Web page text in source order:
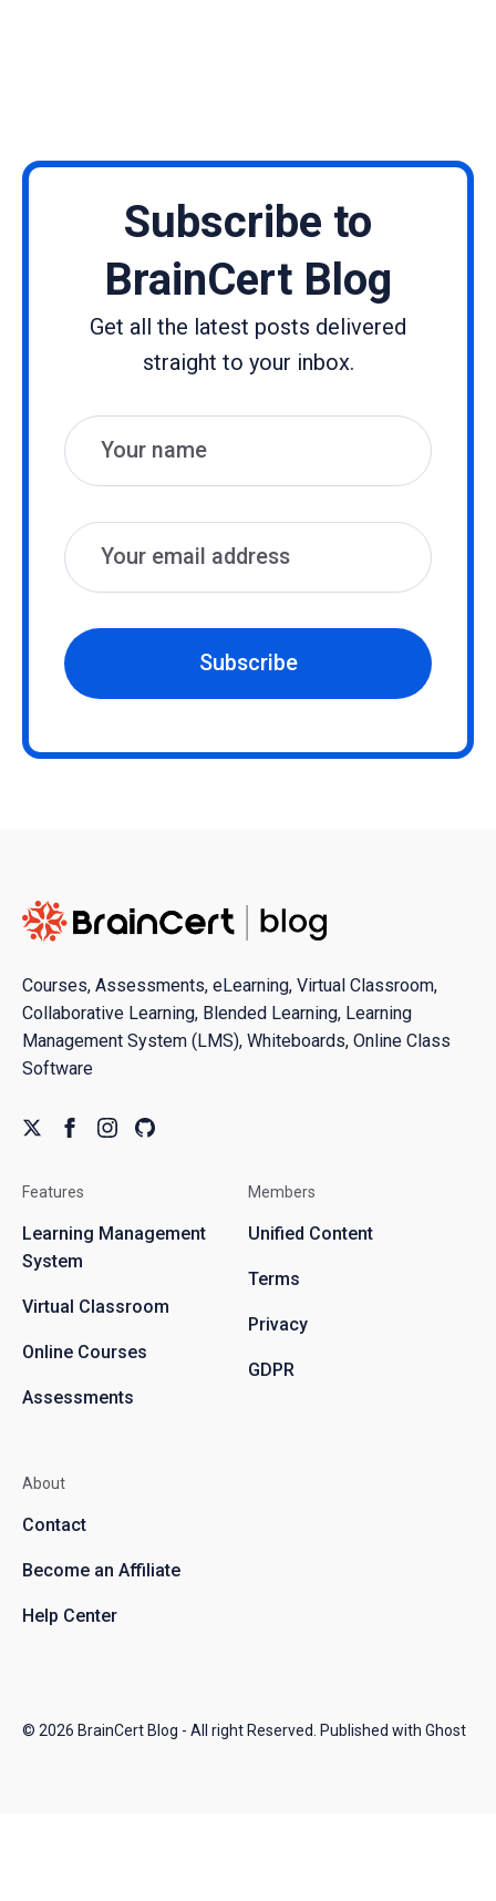
Subscribe to
BrainCert Blog
Get all the latest posts delivered
straight to your inbox.
Name
Email
Subscribe
Courses, Assessments, eLearning, Virtual Classroom,
Collaborative Learning, Blended Learning, Learning
Management System (LMS), Whiteboards, Online Class
Software
Features
Learning Management
System
Virtual Classroom
Online Courses
Assessments
Members
Unified Content
Terms
Privacy
GDPR
About
Contact
Become an Affiliate
Help Center
© 2026 BrainCert Blog - All right Reserved. Published with Ghost